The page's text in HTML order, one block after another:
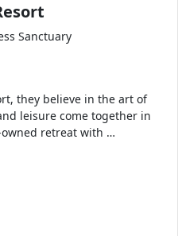
Sanctuary
they believe in the art of
leisure come together in
retreat with …